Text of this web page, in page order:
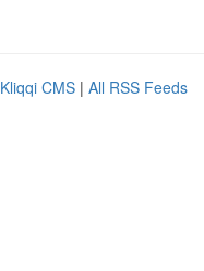
Kliqqi CMS | All RSS Feeds